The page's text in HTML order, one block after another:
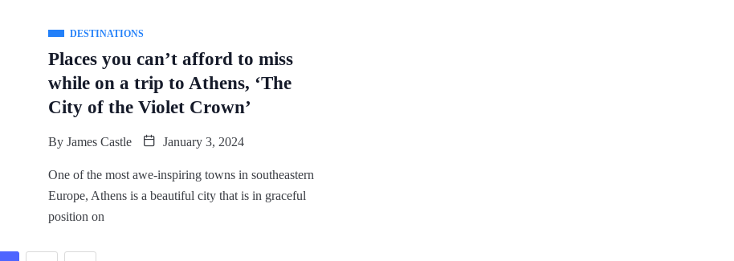
DESTINATIONS
Places you can’t afford to miss
while on a trip to Athens, ‘The
City of the Violet Crown’
By James Castle January 3, 2024
One of the most awe-inspiring towns in southeastern
Europe, Athens is a beautiful city that is in graceful
position on